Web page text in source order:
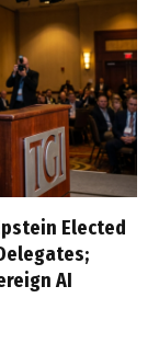
Elected
AI